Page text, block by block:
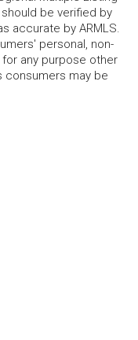
be verified by
accurate by ARMLS.
personal, non-
any purpose other
may be